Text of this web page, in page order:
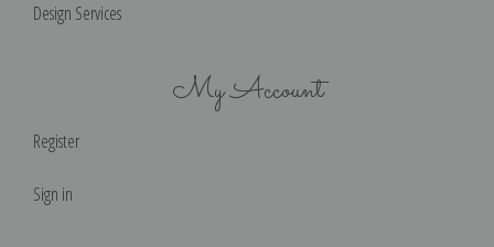
Design Services
My Account
Register
Sign in